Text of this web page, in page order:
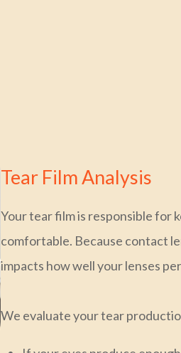
Tear Film Analysis
Your tear film is responsible for
comfortable. Because contact
impacts how well your lenses
We evaluate your tear